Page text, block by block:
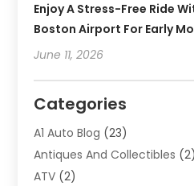
Enjoy A Stress-Free Ride
Boston Airport For Early
June 11, 2026
Categories
A1 Auto Blog (23)
Antiques And Collectibles (2)
ATV (2)